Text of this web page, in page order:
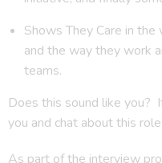
Shows They Care in
and the way they work
teams.
Does this sound like you?
you and chat about this
As part of the interview